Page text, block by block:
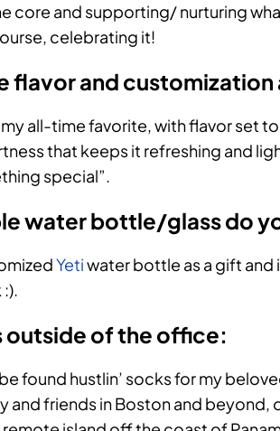
core and supporting/ nurturing
celebrating it!
flavor and customization
my all-time favorite, with flavor set
that keeps it refreshing and
special”.
water bottle/glass do
Yetiwater bottle as a gift and
outside of the office:
found hustlin’ socks for my
and friends in Boston and beyond,